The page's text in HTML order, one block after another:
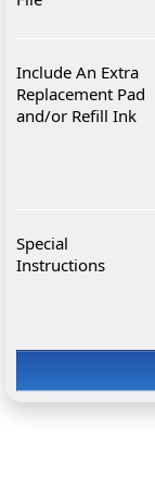
Include An Extra
Replacement Pad
and/or Refill Ink
Special
Instructions